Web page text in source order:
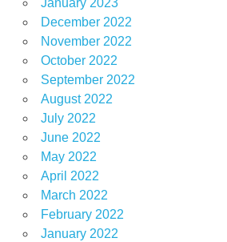
January 2023
December 2022
November 2022
October 2022
September 2022
August 2022
July 2022
June 2022
May 2022
April 2022
March 2022
February 2022
January 2022